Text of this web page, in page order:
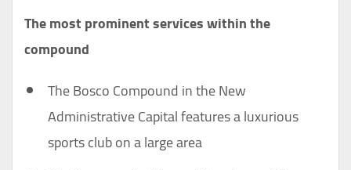
The most prominent services within the
compound
The Bosco Compound in the New
Administrative Capital features a luxurious
sports club on a large area